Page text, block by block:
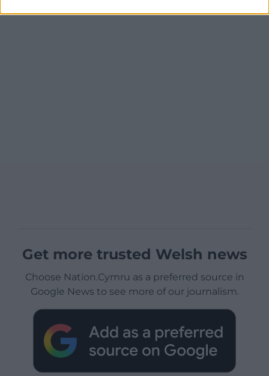
Get more trusted Welsh news
Choose Nation.Cymru as a preferred source in
Google News to see more of our journalism.